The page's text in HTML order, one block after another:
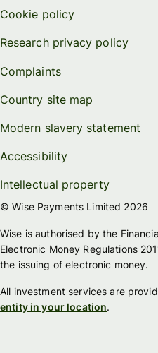
Cookie policy
Research privacy policy
Complaints
Country site map
Modern slavery statement
Accessibility
Intellectual property
© Wise Payments Limited 2026
Wise is authorised by the
Electronic Money Regulations
the issuing of electronic money.
All investment services are
entity in your location.